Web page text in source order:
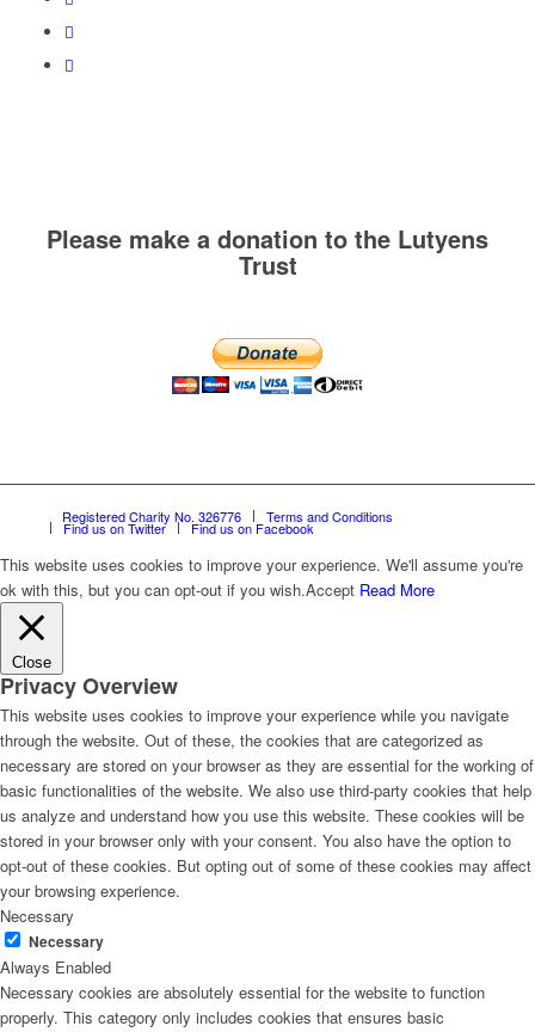
Please make a donation to the Lutyens
Trust
Registered Charity No. 326776 Terms and Conditions
Find us on Twitter Find us on Facebook
This website uses cookies to improve your experience. We'll assume you're
ok with this, but you can opt-out if you wish.Accept Read More
Close
Privacy Overview
This website uses cookies to improve your experience while you navigate
through the website. Out of these, the cookies that are categorized as
necessary are stored on your browser as they are essential for the working of
basic functionalities of the website. We also use third-party cookies that help
us analyze and understand how you use this website. These cookies will be
stored in your browser only with your consent. You also have the option to
opt-out of these cookies. But opting out of some of these cookies may affect
your browsing experience.
Necessary
Necessary
Always Enabled
Necessary cookies are absolutely essential for the website to function
properly. This category only includes cookies that ensures basic